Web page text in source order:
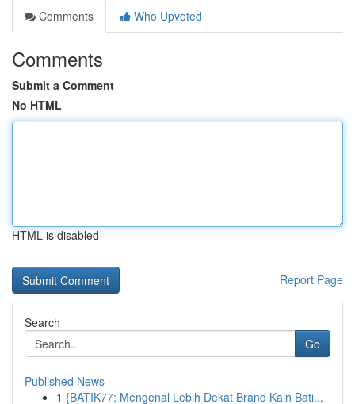
Comments
Who Upvoted
Comments
Submit a Comment
No HTML
HTML is disabled
Report Page
Search
Go
Published News
1 {BATIK77: Mengenal Lebih Dekat Brand Kain Bati...